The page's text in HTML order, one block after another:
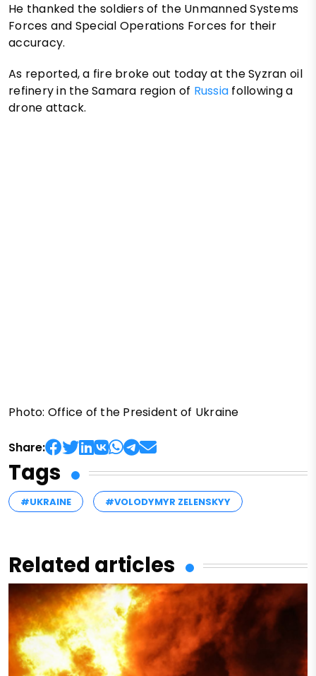
He thanked the soldiers of the Unmanned Systems
Forces and Special Operations Forces for their
accuracy.
As reported, a fire broke out today at the Syzran oil
refinery in the Samara region of Russia following a
drone attack.
Photo: Office of the President of Ukraine
Share:
Tags
#UKRAINE #VOLODYMYR ZELENSKYY
Related articles